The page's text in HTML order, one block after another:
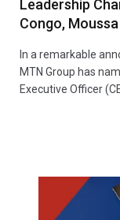
Leadership
Congo,
In a remarkable
MTN Group has
Executive Officer